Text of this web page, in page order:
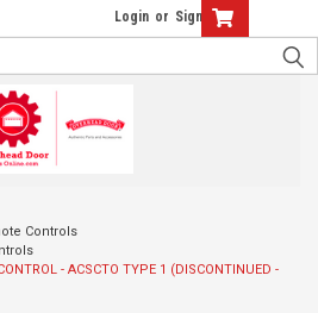
Login or Sign Up
Controls
- ACSCTO TYPE 1 (DISCONTINUED -